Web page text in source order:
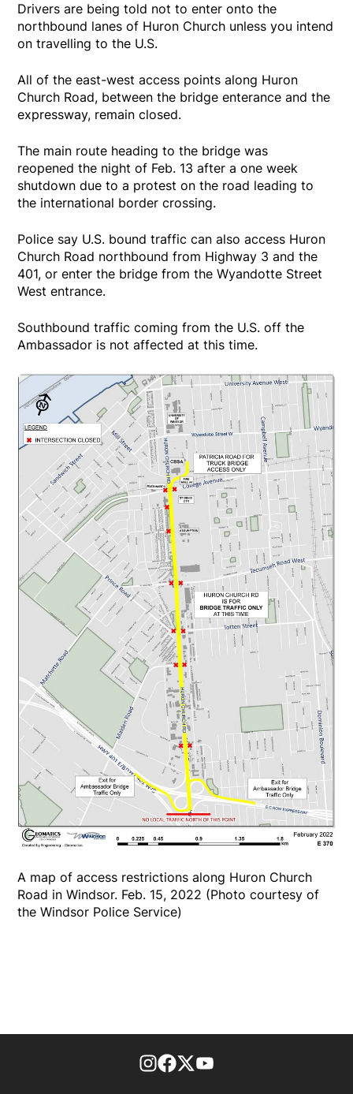
Drivers are being told not to enter onto the
northbound lanes of Huron Church unless you intend
on travelling to the U.S.
All of the east-west access points along Huron
Church Road, between the bridge enterance and the
expressway, remain closed.
The main route heading to the bridge was
reopened the night of Feb. 13 after a one week
shutdown due to a protest on the road leading to
the international border crossing.
Police say U.S. bound traffic can also access Huron
Church Road northbound from Highway 3 and the
401, or enter the bridge from the Wyandotte Street
West entrance.
Southbound traffic coming from the U.S. off the
Ambassador is not affected at this time.
A map of access restrictions along Huron Church
Road in Windsor. Feb. 15, 2022 (Photo courtesy of
the Windsor Police Service)
footer-block.instagram-link
Facebook page
Twitter feed